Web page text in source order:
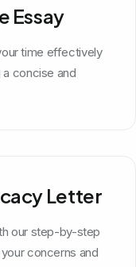
Essay
time effectively
concise and
Letter
our step-by-step
concerns and